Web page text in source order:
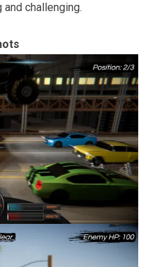
challenging.